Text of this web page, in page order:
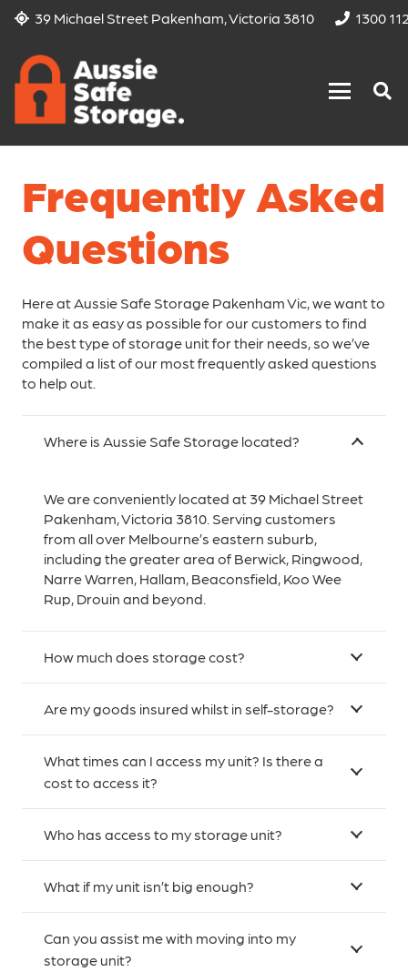
39 Michael Street Pakenham, Victoria 3810 1300
Frequently Asked
Questions
Here at Aussie Safe Storage Pakenham Vic, we want to
make it as easy as possible for our customers to find
the best type of storage unit for their needs, so we’ve
compiled a list of our most frequently asked questions
to help out.
Where is Aussie Safe Storage located?
We are conveniently located at 39 Michael Street
Pakenham, Victoria 3810. Serving customers
from all over Melbourne’s eastern suburb,
including the greater area of Berwick, Ringwood,
Narre Warren, Hallam, Beaconsfield, Koo Wee
Rup, Drouin and beyond.
How much does storage cost?
Are my goods insured whilst in self-storage?
What times can I access my unit? Is there a
cost to access it?
Who has access to my storage unit?
What if my unit isn’t big enough?
Can you assist me with moving into my
storage unit?